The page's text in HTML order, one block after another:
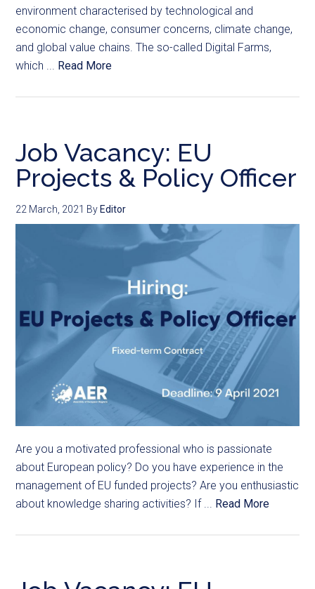
environment characterised by technological and
economic change, consumer concerns, climate change,
and global value chains. The so-called Digital Farms,
which ... Read More
Job Vacancy: EU
Projects & Policy Officer
22 March, 2021 By Editor
Are you a motivated professional who is passionate
about European policy? Do you have experience in the
management of EU funded projects? Are you enthusiastic
about knowledge sharing activities? If ... Read More